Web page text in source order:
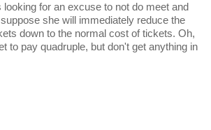
looking for an excuse to not do meet and
she will immediately reduce the
down to the normal cost of tickets. Oh,
to pay quadruple, but don't get anything in